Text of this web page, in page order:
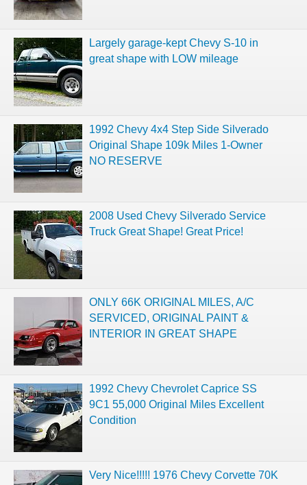
Largely garage-kept Chevy S-10 in
great shape with LOW mileage
1992 Chevy 4x4 Step Side Silverado
Original Shape 109k Miles 1-Owner
NO RESERVE
2008 Used Chevy Silverado Service
Truck Great Shape! Great Price!
ONLY 66K ORIGINAL MILES, A/C
SERVICED, ORIGINAL PAINT &
INTERIOR IN GREAT SHAPE
1992 Chevy Chevrolet Caprice SS
9C1 55,000 Original Miles Excellent
Condition
Very Nice!!!!! 1976 Chevy Corvette 70K